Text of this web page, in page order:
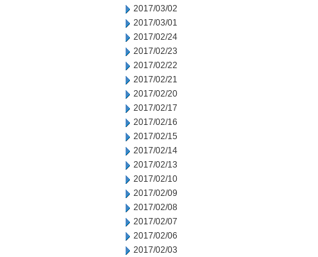
2017/03/02
2017/03/01
2017/02/24
2017/02/23
2017/02/22
2017/02/21
2017/02/20
2017/02/17
2017/02/16
2017/02/15
2017/02/14
2017/02/13
2017/02/10
2017/02/09
2017/02/08
2017/02/07
2017/02/06
2017/02/03